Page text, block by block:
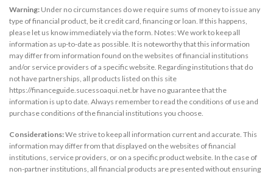
Warning: Under no circumstances do we require sums of money to issue any
type of financial product, be it credit card, financing or loan. If this happens,
please let us know immediately via the form. Notes: We work to keep all
information as up-to-date as possible. It is noteworthy that this information
may differ from information found on the websites of financial institutions
and/or service providers of a specific website. Regarding institutions that do
not have partnerships, all products listed on this site
https://financeguide.sucessoaqui.net.br have no guarantee that the
information is up to date. Always remember to read the conditions of use and
purchase conditions of the financial institutions you choose.
Considerations:We strive to keep all information current and accurate. This
information may differ from that displayed on the websites of financial
institutions, service providers, or on a specific product website. In the case of
non-partner institutions, all financial products are presented without ensuring